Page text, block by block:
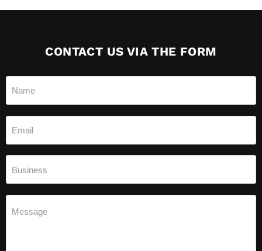
CONTACT US VIA THE FORM
Name
Email
Business
Message